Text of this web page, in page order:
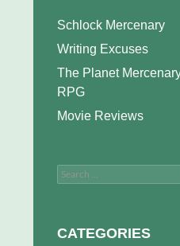
Schlock Mercenary
Writing Excuses
The Planet
RPG
Movie Reviews
Search
CATEGORIES